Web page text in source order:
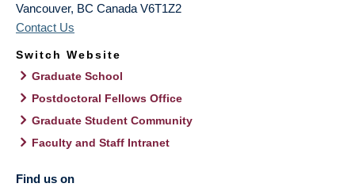
Vancouver, BC Canada V6T1Z2
Contact Us
Switch Website
Graduate School
Postdoctoral Fellows Office
Graduate Student Community
Faculty and Staff Intranet
Find us on